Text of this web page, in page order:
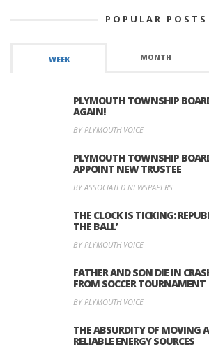
POPULAR POSTS
WEEK MONTH
PLYMOUTH TOWNSHIP
AGAIN!
BY PLYMOUTH VOICE
PLYMOUTH TOWNSHIP
APPOINT NEW TRUSTEE
BY ASSOCIATED NEWSPAPERS
THE CLOCK IS TICKING:
THE BALL’
BY PLYMOUTH VOICE
FATHER AND SON DIE IN
FROM SOCCER TOURNAMENT
BY PLYMOUTH VOICE
THE ABSURDITY OF MOVING
RELIABLE ENERGY SOURCES